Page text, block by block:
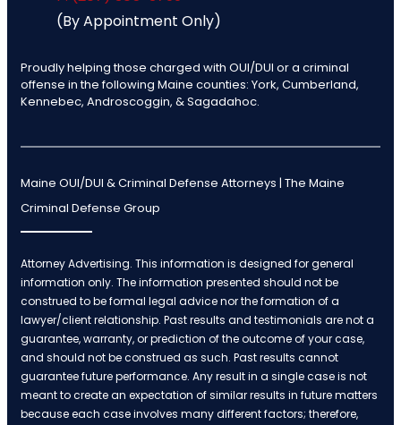
(By Appointment Only)
Proudly helping those charged with OUI/DUI or a criminal
offense in the following Maine counties: York, Cumberland,
Kennebec, Androscoggin, & Sagadahoc.
Maine OUI/DUI & Criminal Defense Attorneys | The Maine
Criminal Defense Group
Attorney Advertising. This information is designed for general
information only. The information presented should not be
construed to be formal legal advice nor the formation of a
lawyer/client relationship. Past results and testimonials are not a
guarantee, warranty, or prediction of the outcome of your case,
and should not be construed as such. Past results cannot
guarantee future performance. Any result in a single case is not
meant to create an expectation of similar results in future matters
because each case involves many different factors; therefore,